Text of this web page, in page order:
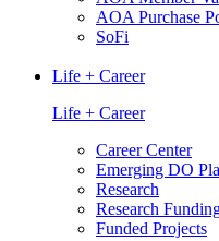
AOA Purchase
SoFi
Life + Career
Life + Career
Career Center
Emerging DO
Research
Research
Funded Projects